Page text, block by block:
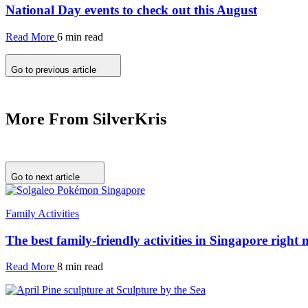
National Day events to check out this August
Read More 6 min read
Go to previous article
More From SilverKris
Go to next article
Family Activities
The best family-friendly activities in Singapore right
Read More 8 min read